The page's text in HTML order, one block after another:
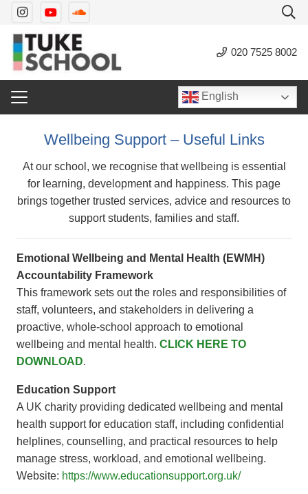
020 7525 8002
English
Wellbeing Support – Useful Links
At our school, we recognise that wellbeing is essential
for learning, development and happiness. This page
brings together trusted services, advice and resources to
support students, families and staff.
Emotional Wellbeing and Mental Health (EWMH)
Accountability Framework
This framework sets out the roles and responsibilities of
staff, volunteers, and stakeholders in delivering a
proactive, whole-school approach to emotional
wellbeing and mental health. CLICK HERE TO
DOWNLOAD.
Education Support
A UK charity providing dedicated wellbeing and mental
health support for education staff, including confidential
helplines, counselling, and practical resources to help
manage stress, workload, and emotional wellbeing.
Website: https://www.educationsupport.org.uk/